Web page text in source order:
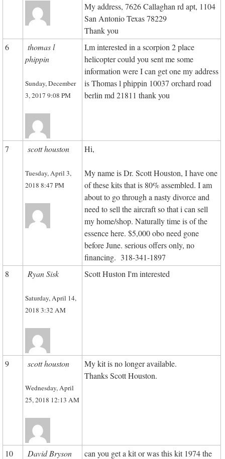
My address, 7626 Callaghan rd apt, 1104
San Antonio Texas 78229
Thank you
6
thomas l
phippin
Sunday, December
3, 2017 9:08 PM
I,m interested in a scorpion 2 place
helicopter could you sent me some
information were I can get one my address
is Thomas l phippin 10037 orchard road
berlin md 21811 thank you
7 scott houston
Tuesday, April 3,
2018 8:47 PM
Hi,
My name is Dr. Scott Houston, I have one
of these kits that is 80% assembled. I am
about to go through a nasty divorce and
need to sell the aircraft so that i can sell
my home/shop. Naturally time is of the
essence here. $5,000 obo need gone
before June. serious offers only, no
financing. 318-341-1897
8
Ryan Sisk
Saturday, April 14,
2018 3:32 AM
Scott Huston I'm interested
9 scott houston
Wednesday, April
25, 2018 12:13 AM
My kit is no longer available.
Thanks Scott Houston.
10 David Bryson
can you get a kit or was this kit 1974 the